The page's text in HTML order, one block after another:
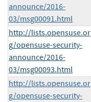
announce/2016-
03/msg00091.html
http://lists.opensuse.or
g/opensuse-security-
announce/2016-
03/msg00093.html
http://lists.opensuse.or
g/opensuse-security-